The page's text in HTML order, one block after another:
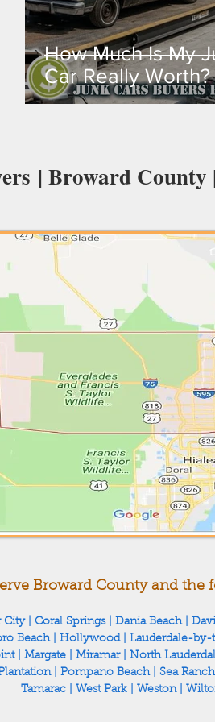
How Much Is My
Car Really
Factors That
| Broward
Broward County and the
City| Coral Springs| Dania Beach|
Beach| Hollywood| Lauderdale-by-
| Margate| Miramar| North
| Pompano Beach| Sea
Tamarac| West Park| Weston|